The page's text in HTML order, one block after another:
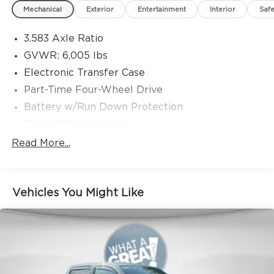
date
* Transferable Warranty
* Roadside Assistance
Mechanical Exterior Entertainment Interior
3.583 Axle Ratio
GVWR: 6,005 lbs
Electronic Transfer Case
Part-Time Four-Wheel Drive
Battery w/Run Down Protection
Class IV Towing Equipment -inc: Hitch and
Gas-Pressurized Shock Absorbers
Electric Power-Assist Speed-Sensing Steering
18.2 Gal. Fuel Tank
Single Stainless Steel Exhaust
Read More...
Vehicles You Might Like